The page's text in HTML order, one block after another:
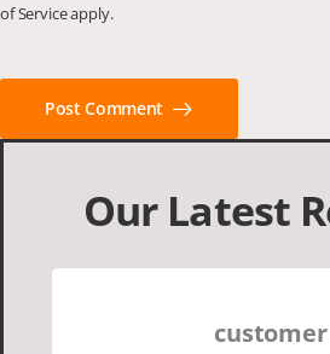
of Serviceapply.
Post Comment
Our Latest
customer